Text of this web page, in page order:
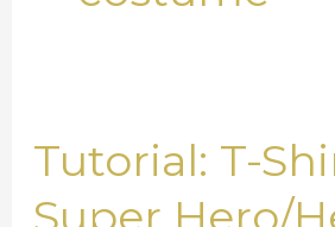
Tutorial: T-
Super Hero/
Tutorial: